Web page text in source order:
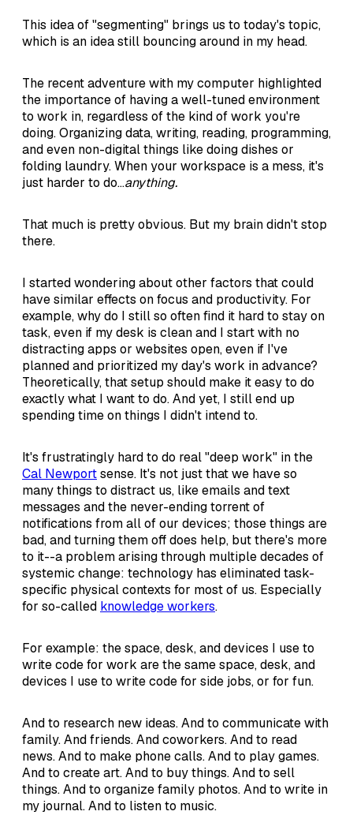
This idea of "segmenting" brings us to today's topic,
which is an idea still bouncing around in my head.
The recent adventure with my computer highlighted
the importance of having a well-tuned environment
to work in, regardless of the kind of work you're
doing. Organizing data, writing, reading, programming,
and even non-digital things like doing dishes or
folding laundry. When your workspace is a mess, it's
just harder to do...anything.
That much is pretty obvious. But my brain didn't stop
there.
I started wondering about other factors that could
have similar effects on focus and productivity. For
example, why do I still so often find it hard to stay on
task, even if my desk is clean and I start with no
distracting apps or websites open, even if I've
planned and prioritized my day's work in advance?
Theoretically, that setup should make it easy to do
exactly what I want to do. And yet, I still end up
spending time on things I didn't intend to.
It's frustratingly hard to do real "deep work" in the
Cal Newportsense. It's not just that we have so
many things to distract us, like emails and text
messages and the never-ending torrent of
notifications from all of our devices; those things are
bad, and turning them off does help, but there's more
to it--a problem arising through multiple decades of
systemic change: technology has eliminated task-
specific physical contexts for most of us. Especially
for so-called knowledge workers.
For example: the space, desk, and devices I use to
write code for work are the same space, desk, and
devices I use to write code for side jobs, or for fun.
And to research new ideas. And to communicate with
family. And friends. And coworkers. And to read
news. And to make phone calls. And to play games.
And to create art. And to buy things. And to sell
things. And to organize family photos. And to write in
my journal. And to listen to music.